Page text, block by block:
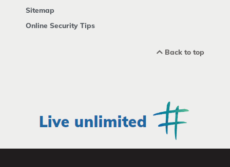
Sitemap
Online Security Tips
Back to top